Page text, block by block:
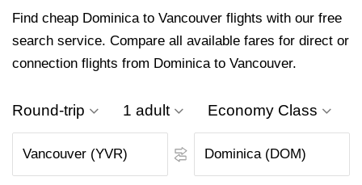
Find cheap Dominica to Vancouver flights with our free
search service. Compare all available fares for direct or
connection flights from Dominica to Vancouver.
Round-trip 1 adult Economy Class